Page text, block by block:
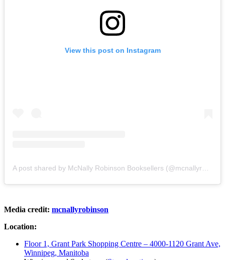
View this post on Instagram
Media credit: mcnallyrobinson
Location:
Floor 1, Grant Park Shopping Centre – 4000-1120 Grant Ave,
Winnipeg, Manitoba